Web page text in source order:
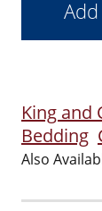
King and
Bedding
Also